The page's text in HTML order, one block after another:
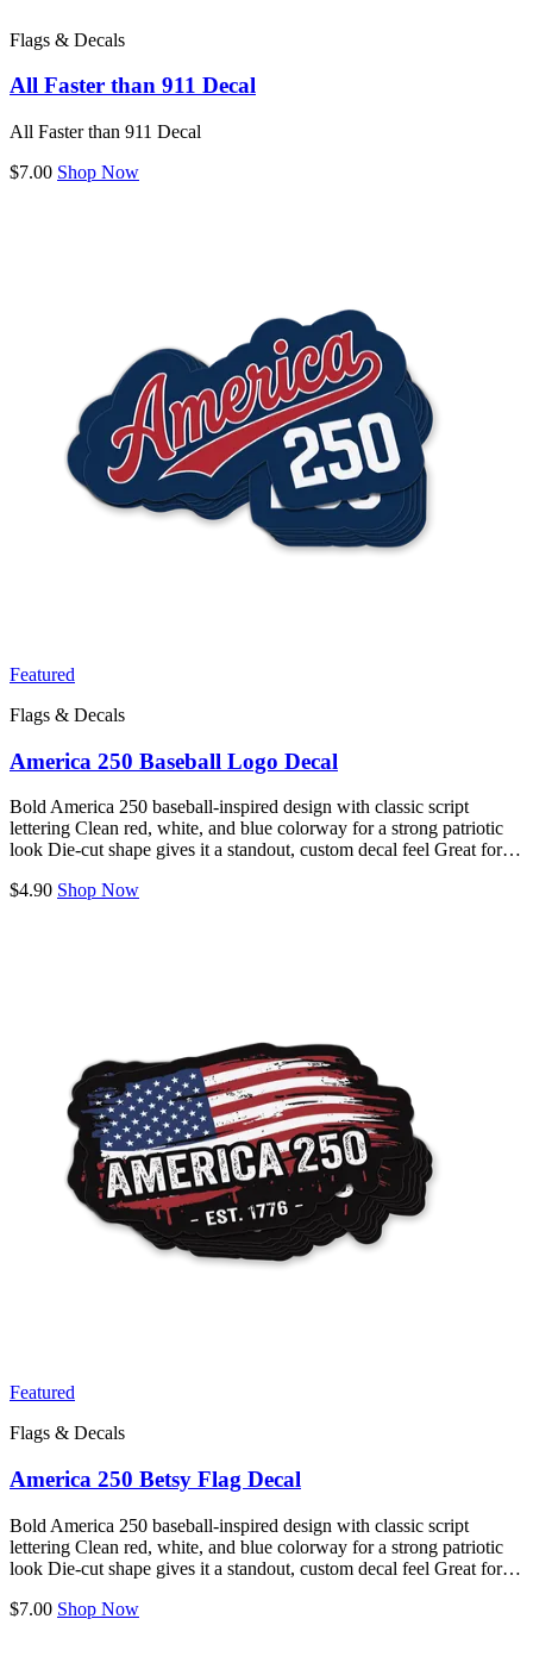
Flags & Decals
All Faster than 911 Decal
All Faster than 911 Decal
$7.00 Shop Now
Featured
Flags & Decals
America 250 Baseball Logo Decal
Bold America 250 baseball-inspired design with classic script
lettering Clean red, white, and blue colorway for a strong patriotic
look Die-cut shape gives it a standout, custom decal feel Great for…
$4.90 Shop Now
Featured
Flags & Decals
America 250 Betsy Flag Decal
Bold America 250 baseball-inspired design with classic script
lettering Clean red, white, and blue colorway for a strong patriotic
look Die-cut shape gives it a standout, custom decal feel Great for…
$7.00 Shop Now